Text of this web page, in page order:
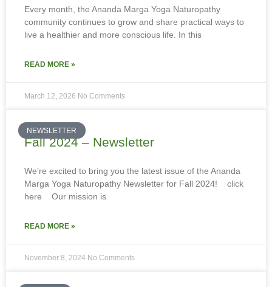
Every month, the Ananda Marga Yoga Naturopathy
community continues to grow and share practical ways to
live a healthier and more conscious life. In this
READ MORE »
March 12, 2026 No Comments
NEWSLETTER
Fall 2024 – Newsletter
We’re excited to bring you the latest issue of the Ananda
Marga Yoga Naturopathy Newsletter for Fall 2024! click
here Our mission is
READ MORE »
November 8, 2024 No Comments